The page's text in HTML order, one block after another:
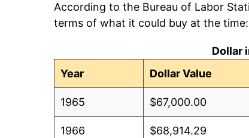
According to the Bureau of Labor
terms of what it could buy at the time:
Dollar
Year
Dollar Value
1965 $67,000.00
1966 $68,914.29